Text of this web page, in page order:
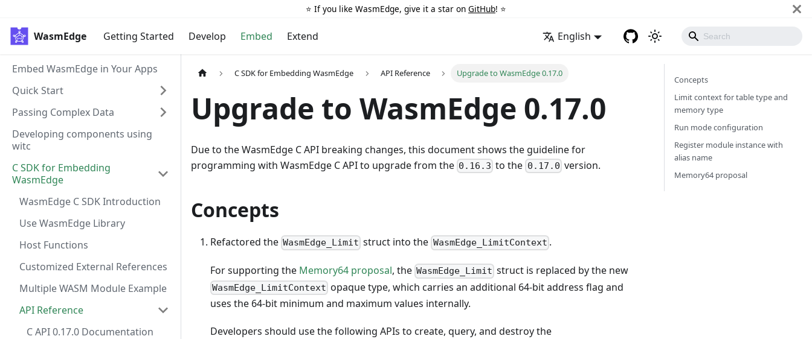
⭐️ If you like WasmEdge, give it a star on GitHub! ⭐️
WasmEdge Getting Started Develop Embed Extend English
Embed WasmEdge in Your Apps
Quick Start
Passing Complex Data
Developing components using
witc
C SDK for Embedding
WasmEdge
WasmEdge C SDK Introduction
Use WasmEdge Library
Host Functions
Customized External References
Multiple WASM Module Example
API Reference
C API 0.17.0 Documentation
C SDK for Embedding WasmEdge API Reference Upgrade to WasmEdge 0.17.0
Upgrade to WasmEdge 0.17.0
Due to the WasmEdge C API breaking changes, this document shows the guideline for
programming with WasmEdge C API to upgrade from the 0.16.3 to the 0.17.0 version.
Concepts
Refactored the WasmEdge_Limit struct into the WasmEdge_LimitContext .
For supporting the Memory64 proposal, the WasmEdge_Limit struct is replaced by the new
WasmEdge_LimitContext opaque type, which carries an additional 64-bit address flag and
uses the 64-bit minimum and maximum values internally.
Developers should use the following APIs to create, query, and destroy the
Concepts
Limit context for table type and
memory type
Run mode configuration
Register module instance with
alias name
Memory64 proposal